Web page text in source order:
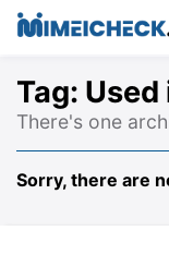
Tag: Used
There's one
Sorry, there are